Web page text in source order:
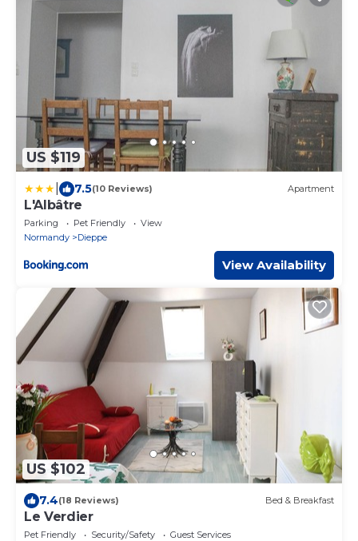
US $119
7.5(10 Reviews) Apartment
L'Albâtre
Parking Pet Friendly
View
Normandy
Dieppe
View Availability
US $102
7.4(18 Reviews) Bed & Breakfast
Le Verdier
Pet Friendly Security/Safety
Guest Services